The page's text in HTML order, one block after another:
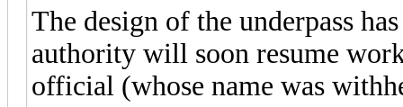
The design of the underpass
authority will soon resume
official (whose name was